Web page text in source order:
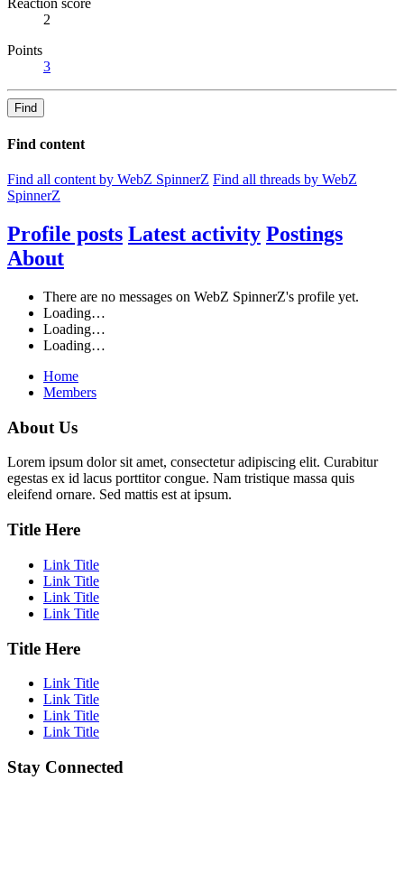
2
Points
3
Find
Find content
Find all content by WebZ SpinnerZ Find all threads by WebZ
SpinnerZ
Profile posts Latest activity Postings
About
There are no messages on WebZ SpinnerZ's profile yet.
Loading…
Loading…
Loading…
Home
Members
About Us
Lorem ipsum dolor sit amet, consectetur adipiscing elit. Curabitur
egestas ex id lacus porttitor congue. Nam tristique massa quis
eleifend ornare. Sed mattis est at ipsum.
Title Here
Link Title
Link Title
Link Title
Link Title
Title Here
Link Title
Link Title
Link Title
Link Title
Stay Connected